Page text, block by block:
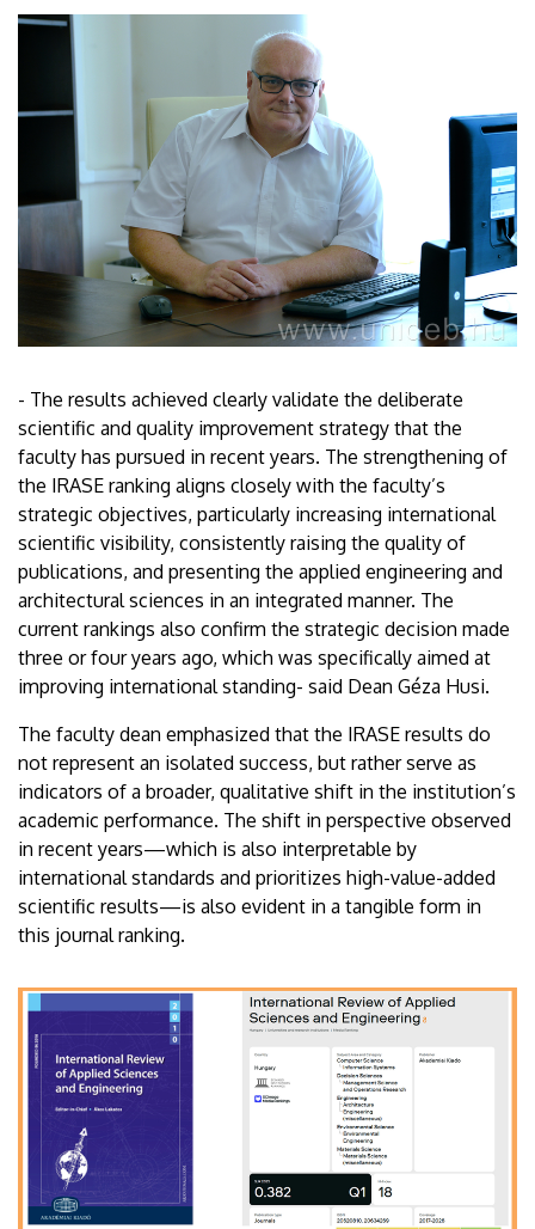
- The results achieved clearly validate the deliberate
scientific and quality improvement strategy that the
faculty has pursued in recent years. The strengthening of
the IRASE ranking aligns closely with the faculty’s
strategic objectives, particularly increasing international
scientific visibility, consistently raising the quality of
publications, and presenting the applied engineering and
architectural sciences in an integrated manner. The
current rankings also confirm the strategic decision made
three or four years ago, which was specifically aimed at
improving international standing- said Dean Géza Husi.
The faculty dean emphasized that the IRASE results do
not represent an isolated success, but rather serve as
indicators of a broader, qualitative shift in the institution’s
academic performance. The shift in perspective observed
in recent years—which is also interpretable by
international standards and prioritizes high-value-added
scientific results—is also evident in a tangible form in
this journal ranking.